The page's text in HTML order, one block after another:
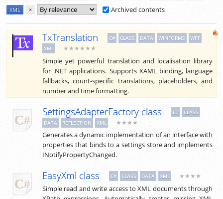
XML
× Archived contents
TxTranslation C# CLASS DATA WINFORMS
WPF
XML
★★★★★★
Simple yet powerful translation and localisation library
for .NET applications. Supports XAML binding, language
fallbacks, count-specific translations, placeholders, and
number and time formatting.
SettingsAdapterFactory class C#
CLASS
DATA
REFLECTION XML ★★★★
Generates a dynamic implementation of an interface with
properties that binds to a settings store and implements
INotifyPropertyChanged.
EasyXml class C# CLASS DATA XML ★★★★
Simple read and write access to XML documents through